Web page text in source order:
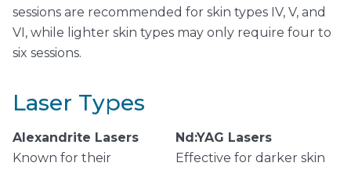
sessions are recommended for skin types IV, V, and
VI, while lighter skin types may only require four to
six sessions.
Laser Types
Alexandrite Lasers
Known for their
Nd:YAG Lasers
Effective for darker skin